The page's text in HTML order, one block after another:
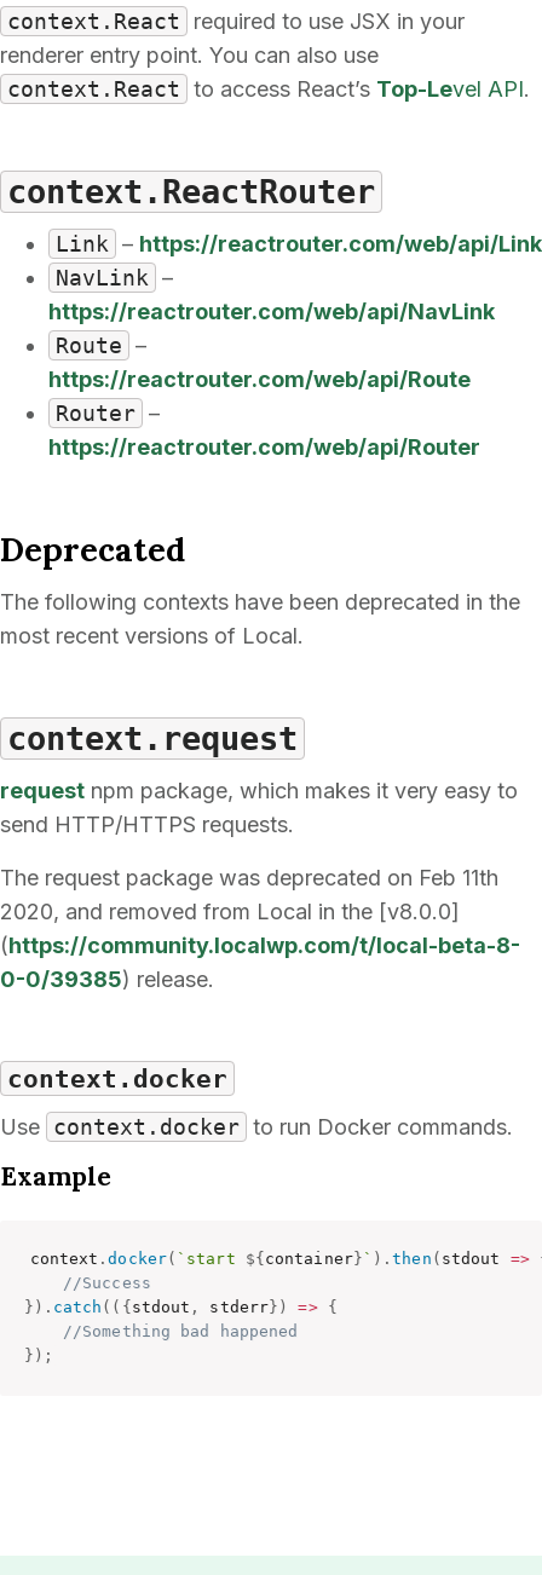
context.React
required to use JSX in your
renderer entry point. You can also use
context.React
to access React’s Top-Level API.
context.ReactRouter
Link – https://reactrouter.com/web/api/Link
NavLink –
https://reactrouter.com/web/api/NavLink
Route –
https://reactrouter.com/web/api/Route
Router –
https://reactrouter.com/web/api/Router
Deprecated
The following contexts have been deprecated in the
most recent versions of Local.
context.request
request npm package, which makes it very easy to
send HTTP/HTTPS requests.
The request package was deprecated on Feb 11th
2020, and removed from Local in the [v8.0.0]
(https://community.localwp.com/t/local-beta-8-
0-0/39385) release.
context.docker
Use context.docker to run Docker commands.
Example
context .docker( `start ${ container} ` ) .then ( stdout =>
//Success
} ) . catch ( ( { stdout , stderr } ) =>
{
//Something bad happened
} ) ;